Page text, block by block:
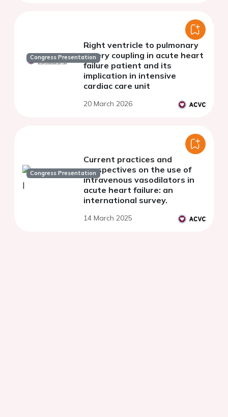
Congress Presentation
Right ventricle to pulmonary
artery coupling in acute heart
failure patient and its
implication in intensive
cardiac care unit
20 March 2026
Congress Presentation
Current practices and
perspectives on the use of
intravenous vasodilators in
acute heart failure: an
international survey.
14 March 2025